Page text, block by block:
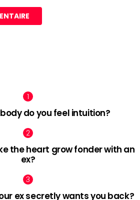
do you feel intuition?
the heart grow fonder with an
ex?
ex secretly wants you back?